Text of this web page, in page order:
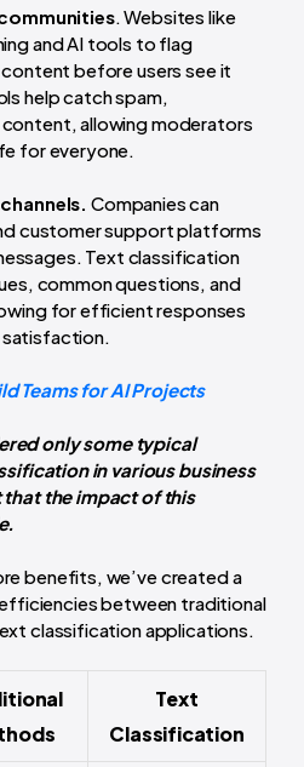
. Websites like
and AI tools to flag
before users see it
help catch spam,
content, allowing moderators
for everyone.
Companies can
customer support platforms
Text classification
common questions, and
for efficient responses
Teams for AI Projects
only some typical
in various business
the impact of this
benefits, we’ve created a
between traditional
classification applications.
Text
Classification